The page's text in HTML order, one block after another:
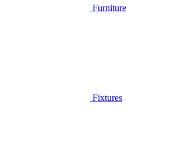
Furniture
Fixtures